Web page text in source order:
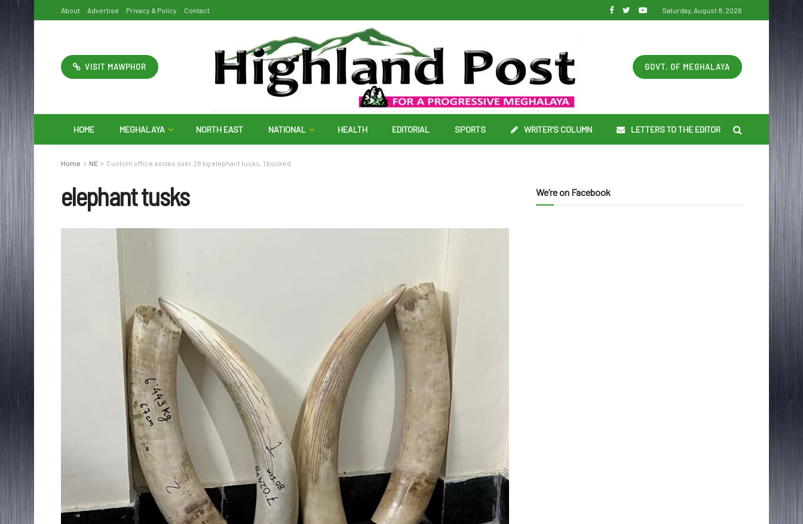
About Advertise Privacy & Policy Contact Saturday, August 8, 2026
VISIT MAWPHOR GOVT. OF MEGHALAYA
HOME MEGHALAYA NORTH EAST NATIONAL HEALTH EDITORIAL SPORTS WRITER’S COLUMN LETTERS TO THE EDITOR
Home NE Custom office seizes over 28 kg elephant tusks, 1 booked
elephant tusks We’re on Facebook